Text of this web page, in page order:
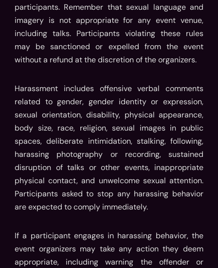
participants. Remember that sexual language and
imagery is not appropriate for any event venue,
including talks. Participants violating these rules
may be sanctioned or expelled from the event
without a refund at the discretion of the organizers.
Harassment includes offensive verbal comments
related to gender, gender identity or expression,
sexual orientation, disability, physical appearance,
body size, race, religion, sexual images in public
spaces, deliberate intimidation, stalking, following,
harassing photography or recording, sustained
disruption of talks or other events, inappropriate
physical contact, and unwelcome sexual attention.
Participants asked to stop any harassing behavior
are expected to comply immediately.
If a participant engages in harassing behavior, the
event organizers may take any action they deem
appropriate, including warning the offender or